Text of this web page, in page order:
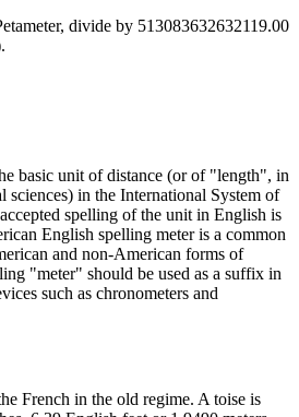
, divide by 513083632632119.00
basic unit of distance (or of "length", in
sciences) in the International System of
spelling of the unit in English is
English spelling meter is a common
and non-American forms of
"meter" should be used as a suffix in
such as chronometers and
French in the old regime. A toise is